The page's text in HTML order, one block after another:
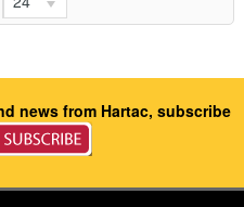
news from Hartac, subscribe